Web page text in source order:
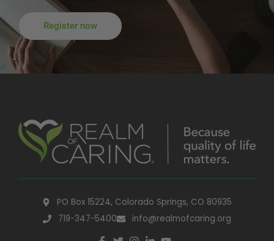
Register now
PO Box 15224, Colorado Springs, CO 80935
719-347-5400
info@realmofcaring.org